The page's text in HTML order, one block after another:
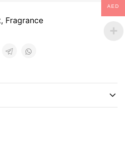
, Fragrance
AED